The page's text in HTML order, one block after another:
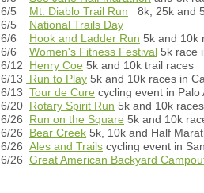
6/5 Mt. Diablo Trail Run 8k, 25k and
6/5 National Trails Day
6/6 Hook and Ladder Run 5k and 10k
6/6 Women's Fitness Festival 5k race
6/12 Henry Coe 5k and 10k trail races
6/13
Run to Play 5k and 10k races in
6/13 Tour de Cure cycling event in Palo
6/20 Rotary Spirit Run 5k and 10k
6/26 Run on the Square 5k and 10k
6/26 Bear Creek 5k, 10k and Half
6/26 Ales and Trails cycling event in
6/26 Great American Backyard